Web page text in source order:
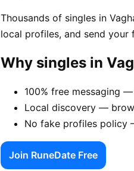
Thousands of singles in
local profiles, and send your
Why singles in
100% free messaging
Local discovery —
No fake profiles policy
Join RuneDate Free